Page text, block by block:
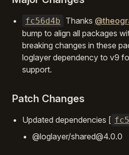
fc56d4b Thanks
bump to align all packages
breaking changes in these
loglayer dependency to v9
support.
Patch Changes
Updated dependencies [
@loglayer/shared@4.0.0